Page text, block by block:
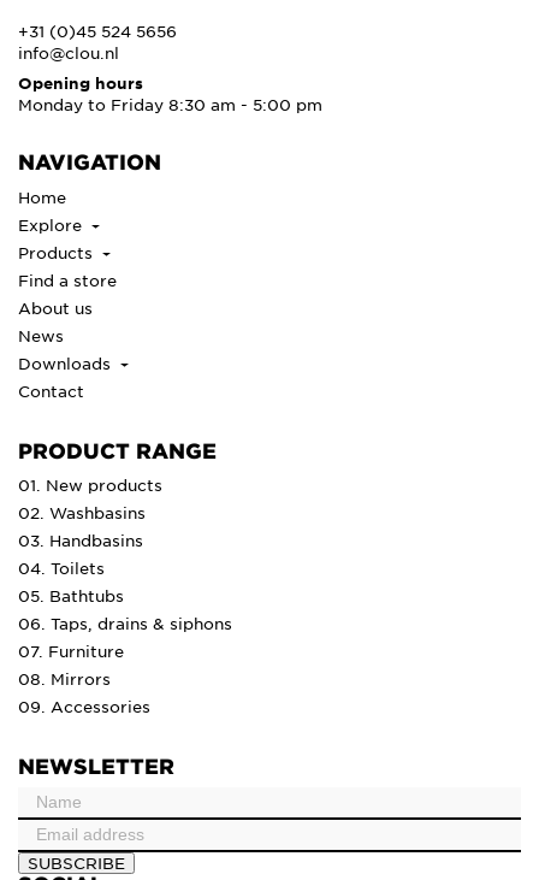
+31 (0)45 524 5656
info@clou.nl
Opening hours
Monday to Friday 8:30 am - 5:00 pm
NAVIGATION
Home
Explore
Products
Find a store
About us
News
Downloads
Contact
PRODUCT RANGE
01. New products
02. Washbasins
03. Handbasins
04. Toilets
05. Bathtubs
06. Taps, drains & siphons
07. Furniture
08. Mirrors
09. Accessories
NEWSLETTER
SUBSCRIBE